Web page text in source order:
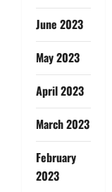
June 2023
May 2023
April 2023
March 2023
February
2023